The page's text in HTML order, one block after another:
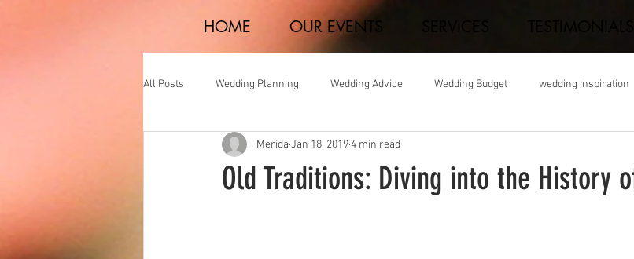
HOME OUR EVENTS
All Posts Wedding Planning Wedding Advice Wedding Budget wedding inspiration
Real Weddings
Old Traditions: Diving into the History
Merida Jan 18, 20194 min read